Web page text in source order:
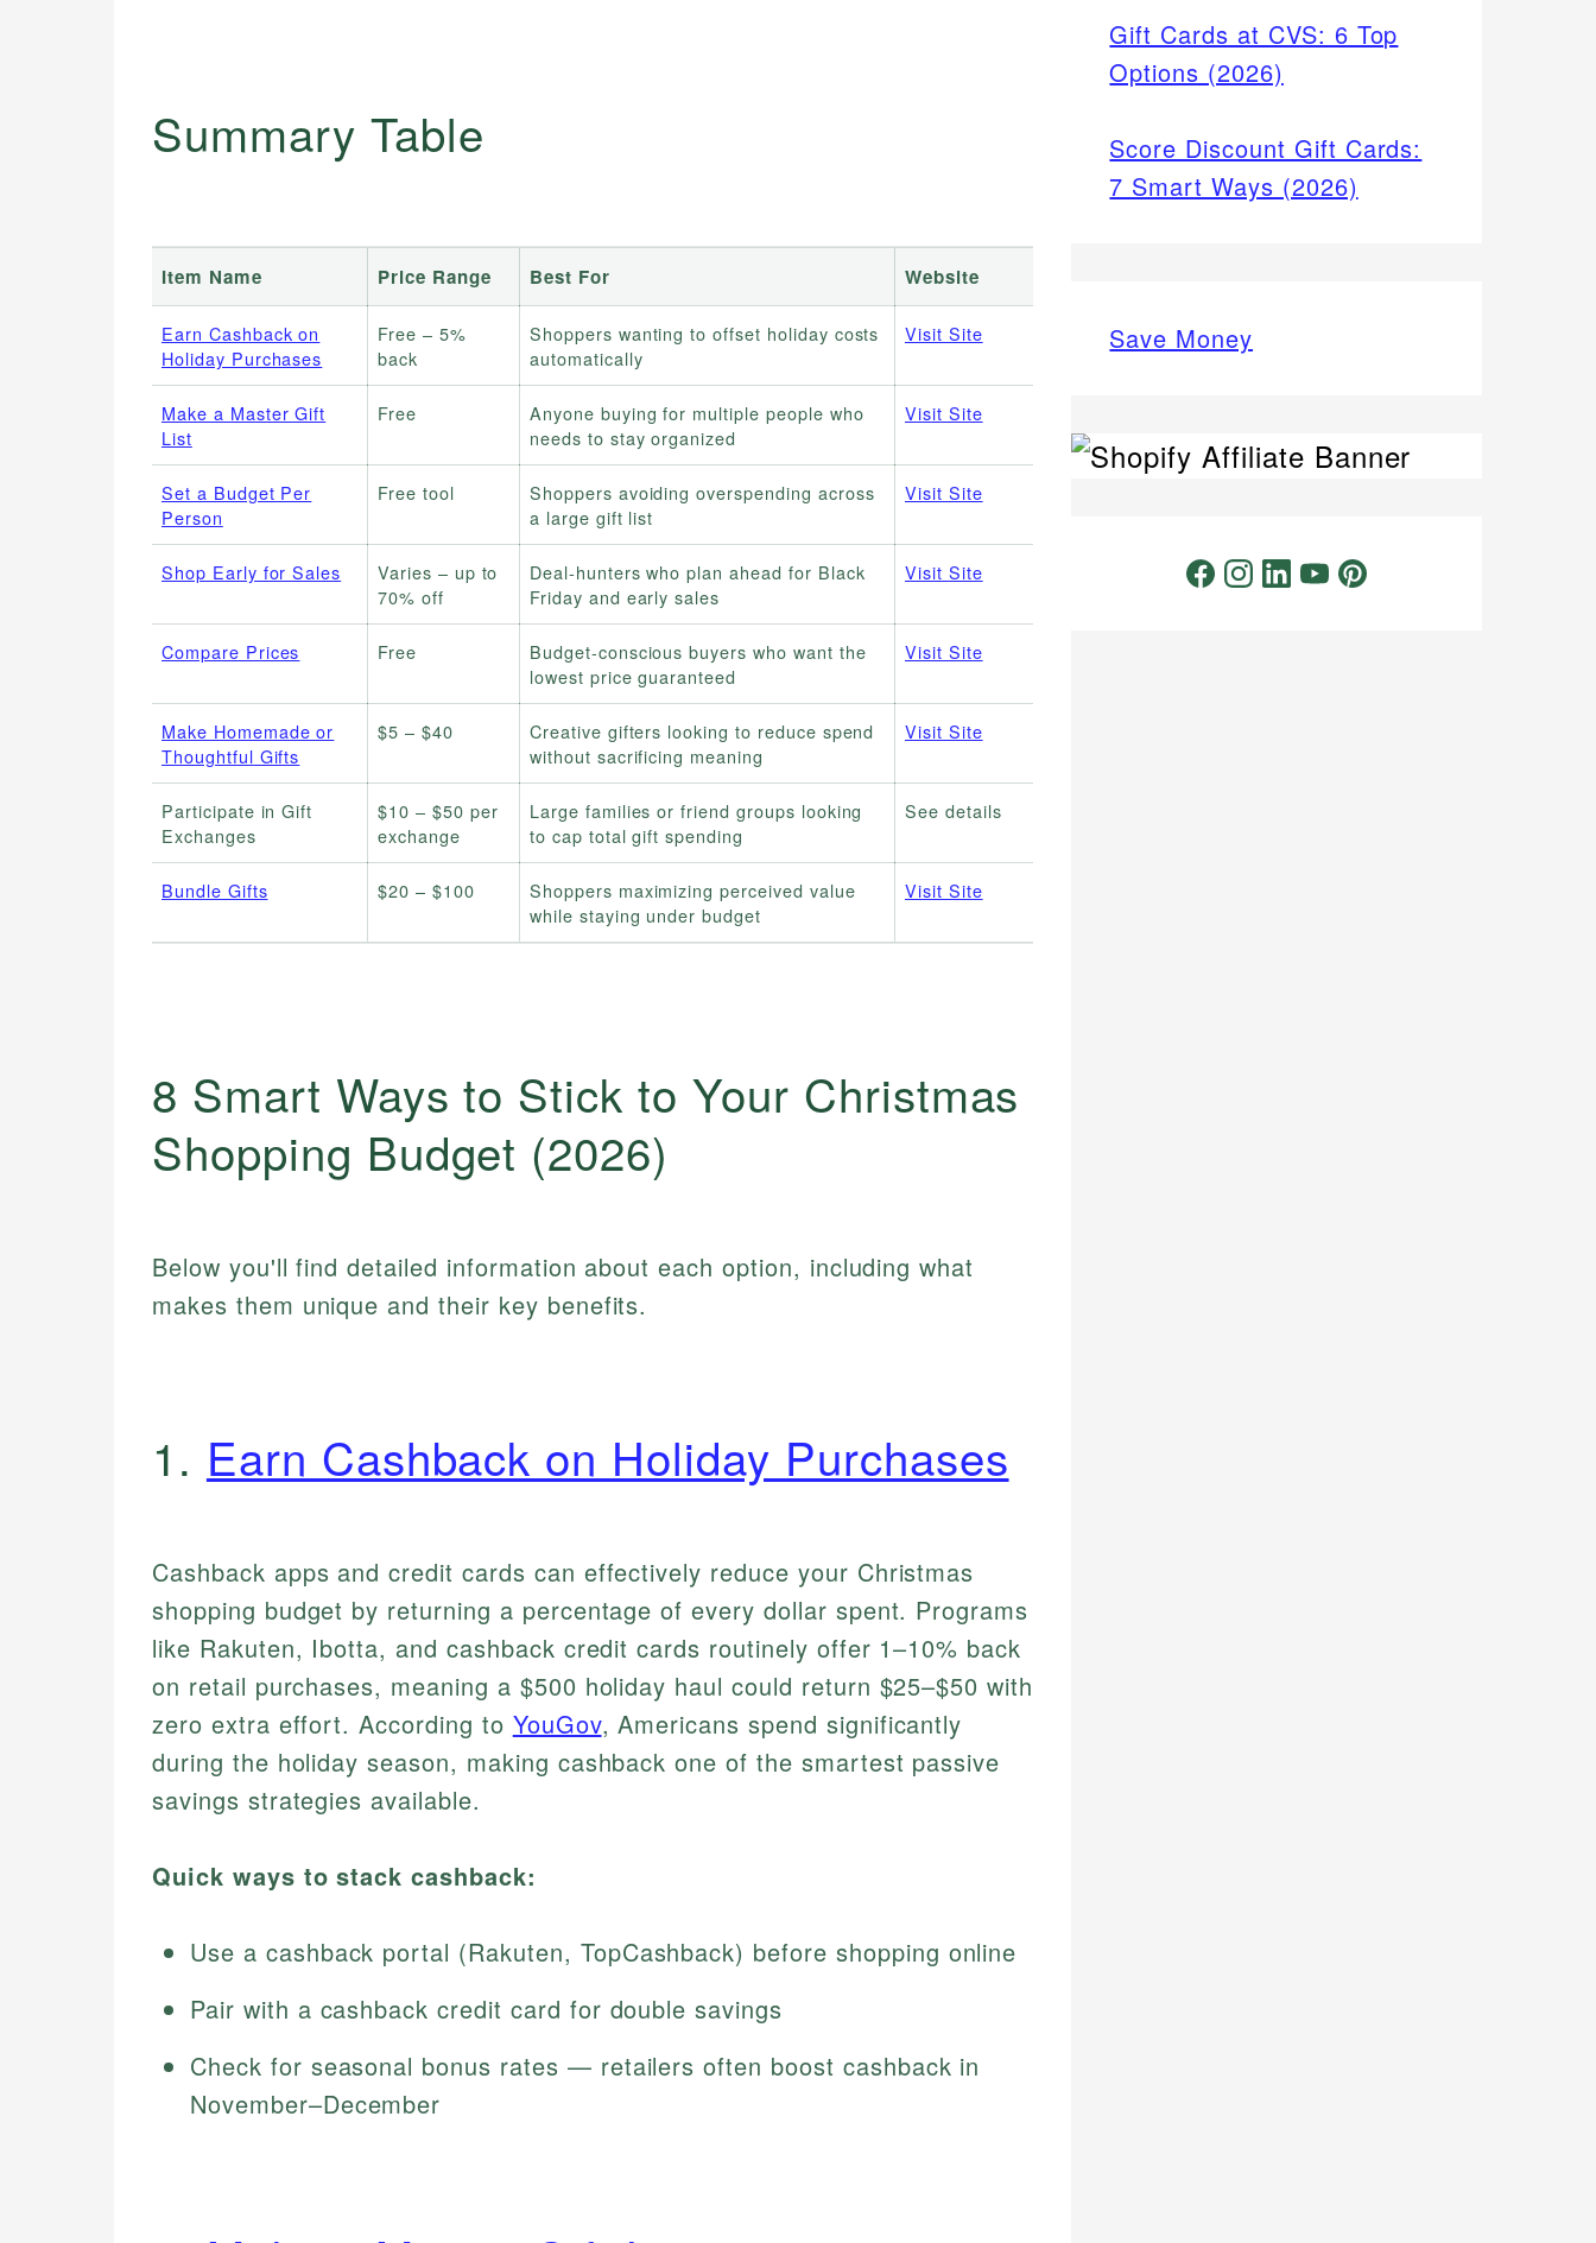
Summary Table
Item Name Price Range Best For Website
Earn Cashback on
Holiday Purchases
Free – 5%
back
Shoppers wanting to offset holiday costs
automatically
Visit Site
Make a Master Gift
List
Free
Anyone buying for multiple people who
needs to stay organized
Visit Site
Set a Budget Per
Person
Free tool
Shoppers avoiding overspending across
a large gift list
Visit Site
Shop Early for Sales
Varies – up to
70% off
Deal-hunters who plan ahead for Black
Friday and early sales
Visit Site
Compare Prices Free
Budget-conscious buyers who want the
lowest price guaranteed
Visit Site
Make Homemade or
Thoughtful Gifts
$5 – $40
Creative gifters looking to reduce spend
without sacrificing meaning
Visit Site
Participate in Gift
Exchanges
$10 – $50 per
exchange
Large families or friend groups looking
to cap total gift spending
See details
Bundle Gifts $20 – $100
Shoppers maximizing perceived value
while staying under budget
Visit Site
8 Smart Ways to Stick to Your Christmas
Shopping Budget (2026)
Below you'll find detailed information about each option, including what
makes them unique and their key benefits.
1. Earn Cashback on Holiday Purchases
Cashback apps and credit cards can effectively reduce your Christmas
shopping budget by returning a percentage of every dollar spent. Programs
like Rakuten, Ibotta, and cashback credit cards routinely offer 1–10% back
on retail purchases, meaning a $500 holiday haul could return $25–$50 with
zero extra effort. According to YouGov, Americans spend significantly
during the holiday season, making cashback one of the smartest passive
savings strategies available.
Quick ways to stack cashback:
Use a cashback portal (Rakuten, TopCashback) before shopping online
Pair with a cashback credit card for double savings
Check for seasonal bonus rates — retailers often boost cashback in
November–December
Gift Cards at CVS: 6 Top
Options (2026)
Score Discount Gift Cards:
7 Smart Ways (2026)
Save Money